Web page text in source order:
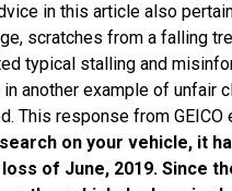
in this article also
scratches from a falling
typical stalling and
another example of unfair
This response from
on your vehicle, it
of June, 2019. Since